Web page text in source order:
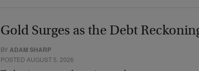
Gold Surges as the Debt
BYADAM SHARP
POSTED AUGUST 5, 2026